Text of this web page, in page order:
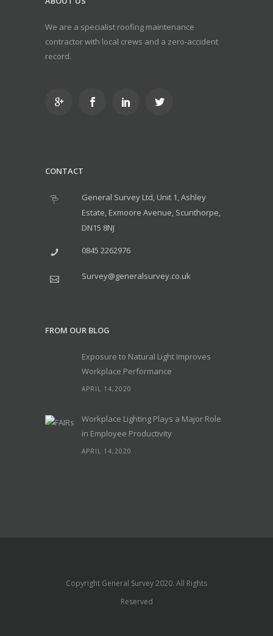
We are a specialist roofing maintenance
contractor with local crews and a zero-accident
record.
CONTACT
General Survey Ltd, Unit 1, Ashley
Estate, Exmoore Avenue, Scunthorpe,
DN15 8NJ
0845 2262976
Survey@generalsurvey.co.uk
FROM OUR BLOG
Exposure to Natural Light Improves
Workplace Performance
APRIL 14,2020
Workplace Lighting Plays a Major Role
in Employee Productivity
APRIL 14,2020
Copyright General Survey 2020. All Rights
Reserved